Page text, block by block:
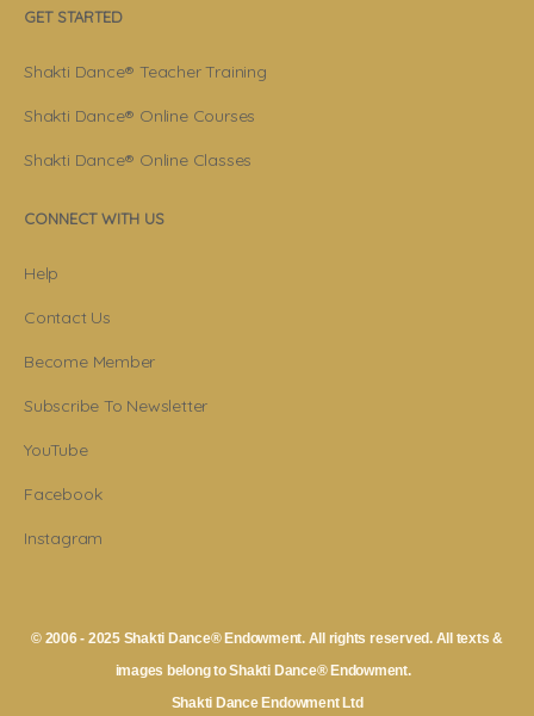
GET STARTED
Shakti Dance® Teacher Training
Shakti Dance® Online Courses
Shakti Dance® Online Classes
CONNECT WITH US
Help
Contact Us
Become Member
Subscribe To Newsletter
YouTube
Facebook
Instagram
© 2006 - 2025 Shakti Dance® Endowment. All rights reserved. All texts &
images belong to Shakti Dance® Endowment.
Shakti Dance Endowment Ltd